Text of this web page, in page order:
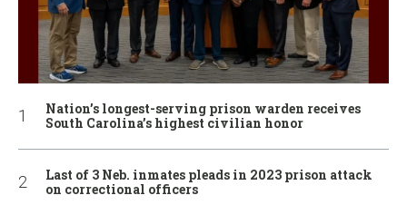
Nation’s longest-serving prison warden receives
South Carolina’s highest civilian honor
Last of 3 Neb. inmates pleads in 2023 prison attack
on correctional officers